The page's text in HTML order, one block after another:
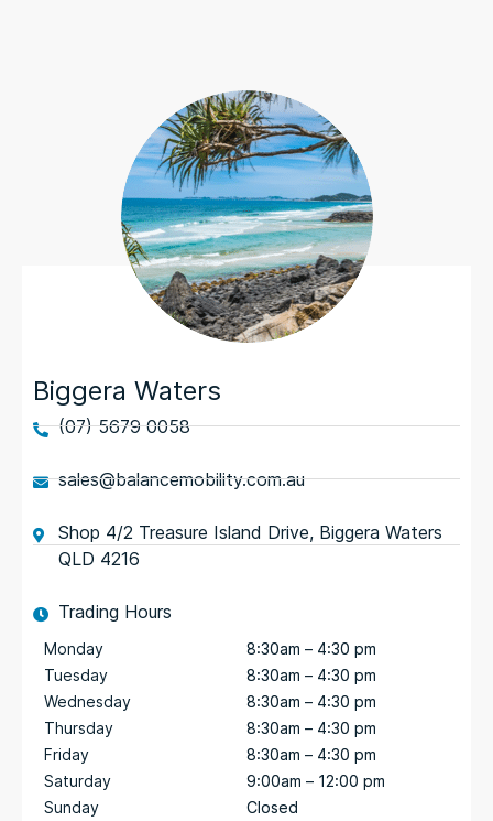
Biggera Waters
(07) 5679 0058
sales@balancemobility.com.au
Shop 4/2 Treasure Island Drive, Biggera Waters
QLD 4216
Trading Hours
Monday
Tuesday
Wednesday
Thursday
Friday
Saturday
Sunday
8:30am – 4:30 pm
8:30am – 4:30 pm
8:30am – 4:30 pm
8:30am – 4:30 pm
8:30am – 4:30 pm
9:00am – 12:00 pm
Closed